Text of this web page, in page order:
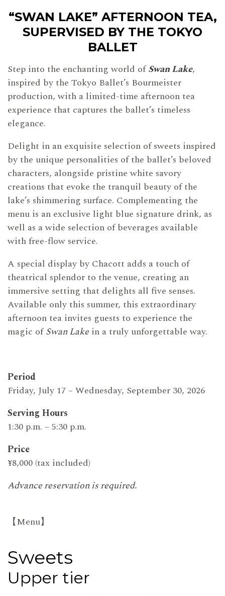
“SWAN LAKE” AFTERNOON TEA,
SUPERVISED BY THE TOKYO
BALLET
Step into the enchanting world ofSwan Lake,
inspired by the Tokyo Ballet’s Bourmeister
production, with a limited-time afternoon tea
experience that captures the ballet’s timeless
elegance.
Delight in an exquisite selection of sweets inspired
by the unique personalities of the ballet’s beloved
characters, alongside pristine white savory
creations that evoke the tranquil beauty of the
lake’s shimmering surface. Complementing the
menu is an exclusive light blue signature drink, as
well as a wide selection of beverages available
with free-flow service.
A special display by Chacott adds a touch of
theatrical splendor to the venue, creating an
immersive setting that delights all five senses.
Available only this summer, this extraordinary
afternoon tea invites guests to experience the
magic ofSwan Lake in a truly unforgettable way.
Period
Friday, July 17 – Wednesday, September 30, 2026
Serving Hours
1:30 p.m. – 5:30 p.m.
Price
¥8,000 (tax included)
Advance reservation is required.
【Menu】
Sweets
Upper tier